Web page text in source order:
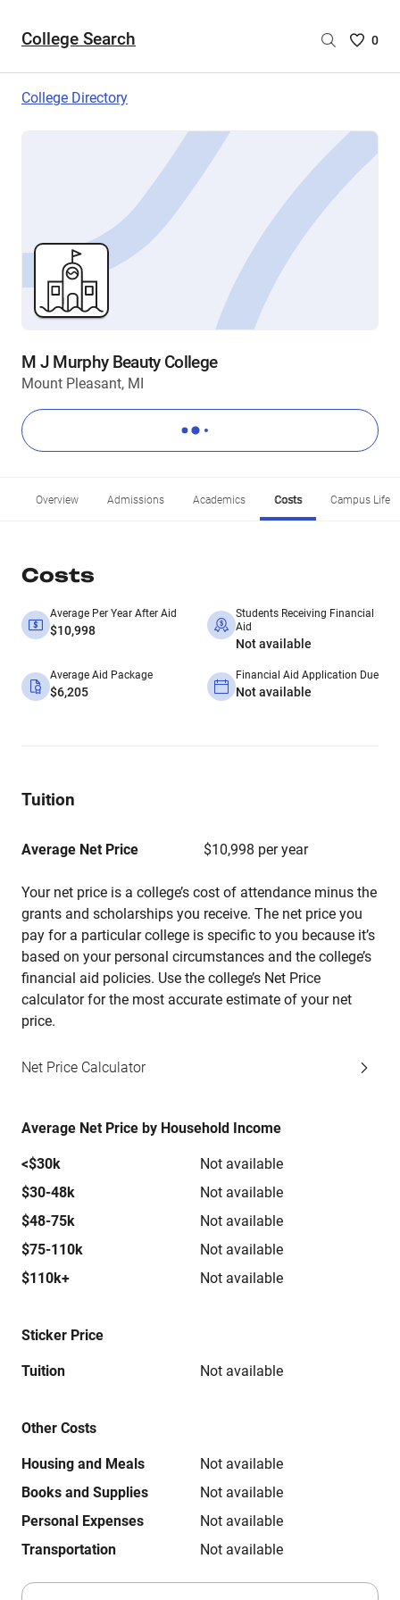
College Search
Saved
are
0
College Directory
M J Murphy Beauty College
Mount Pleasant, MI
Overview Admissions Academics Costs Campus Life
Costs
Average Per Year After Aid
$10,998
Students Receiving Financial
Aid
Not available
Average Aid Package
$6,205
Financial Aid Application Due
Not available
Tuition
Average Net Price $10,998 per year
Your net price is a college’s cost of attendance minus the
grants and scholarships you receive. The net price you
pay for a particular college is specific to you because it’s
based on your personal circumstances and the college’s
financial aid policies. Use the college’s Net Price
calculator for the most accurate estimate of your net
price.
Net Price Calculator
Average Net Price by Household Income
<$30k
Not available
$30-48k
Not available
$48-75k
Not available
$75-110k
Not available
$110k+
Not available
Sticker Price
Tuition Not available
Other Costs
Housing and Meals
Not available
Books and Supplies
Not available
Personal Expenses
Not available
Transportation
Not available